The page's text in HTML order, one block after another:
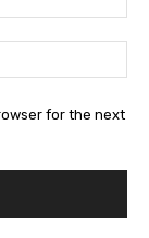
for the next